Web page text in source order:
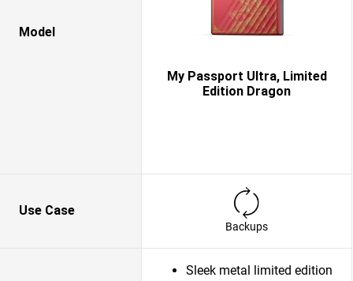
Model
My Passport Ultra, Limited
Edition Dragon
Use Case
Backups
Sleek metal limited edition